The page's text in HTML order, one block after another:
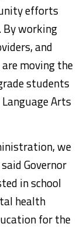
efforts
working
and
moving the
students
Arts
we
Governor
in school
health
for the